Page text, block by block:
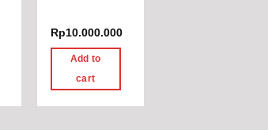
Rp10.000.000
Add to
cart